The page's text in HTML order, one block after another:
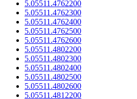
5.05511.4762200
5.05511.4762300
5.05511.4762400
5.05511.4762500
5.05511.4762600
5.05511.4802200
5.05511.4802300
5.05511.4802400
5.05511.4802500
5.05511.4802600
5.05511.4812200